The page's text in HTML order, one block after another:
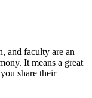
and faculty are an
It means a great
share their